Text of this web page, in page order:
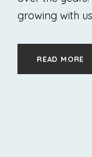
growing with
READ MORE